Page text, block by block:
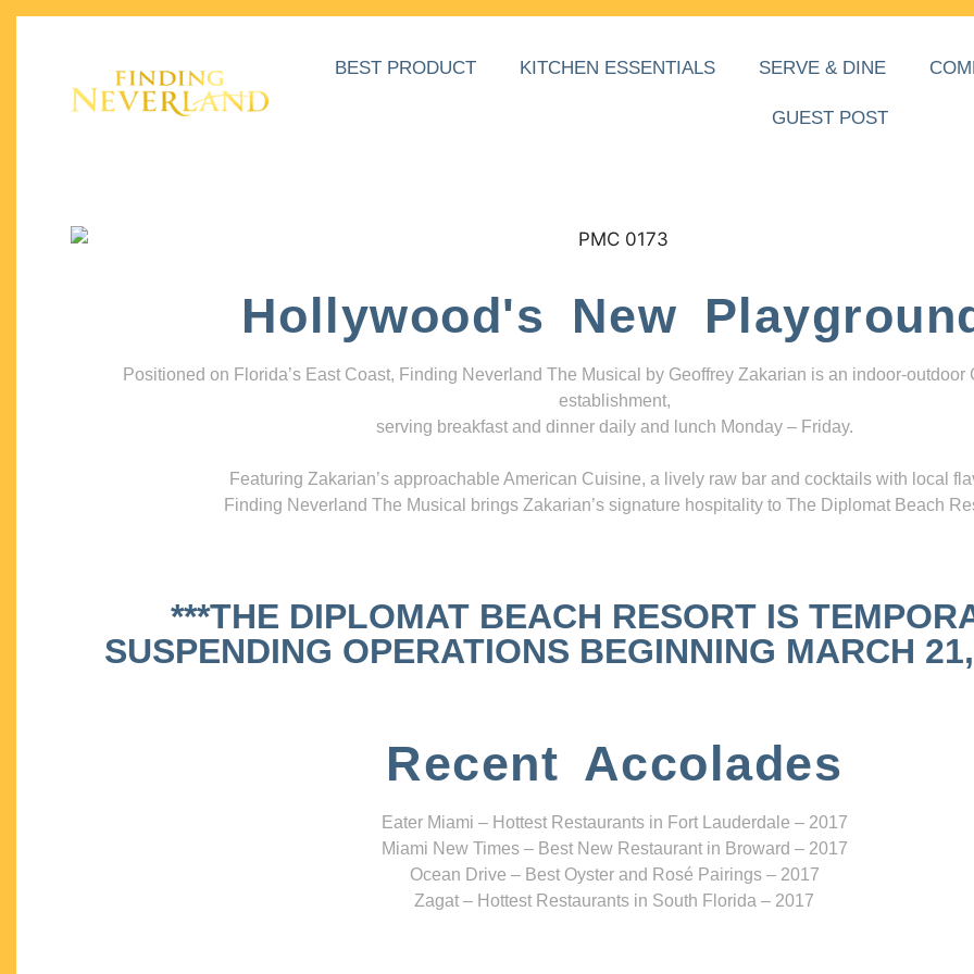
BEST PRODUCT KITCHEN ESSENTIALS SERVE & DINE
GUEST POST
Hollywood's New
Positioned on Florida’s East Coast, Finding Neverland The Musical by Geoffrey Zakarian is an indoor-outdoor
establishment,
serving breakfast and dinner daily and lunch Monday – Friday.
Featuring Zakarian’s approachable American Cuisine, a lively raw bar and cocktails with local
Finding Neverland The Musical brings Zakarian’s signature hospitality to The Diplomat Beach
***THE DIPLOMAT BEACH RESORT IS
SUSPENDING OPERATIONS BEGINNING MARCH
Recent Accolades
Eater Miami – Hottest Restaurants in Fort Lauderdale – 2017
Miami New Times – Best New Restaurant in Broward – 2017
Ocean Drive – Best Oyster and Rosé Pairings – 2017
Zagat – Hottest Restaurants in South Florida – 2017